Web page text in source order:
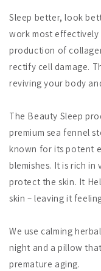
Sleep better, look
work most
production of
rectify cell damage.
reviving your body
The Beauty Sleep
premium sea fennel
known for its potent
blemishes. It is rich in
protect the skin. It
skin – leaving it
We use calming
night and a pillow
premature aging.